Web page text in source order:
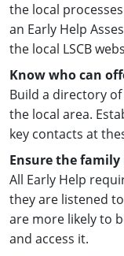
the local
an Early Help
the local LSCB
Know who can
Build a directory
the local area.
key contacts at
Ensure the
All Early Help
they are listened
are more likely to
and access it.